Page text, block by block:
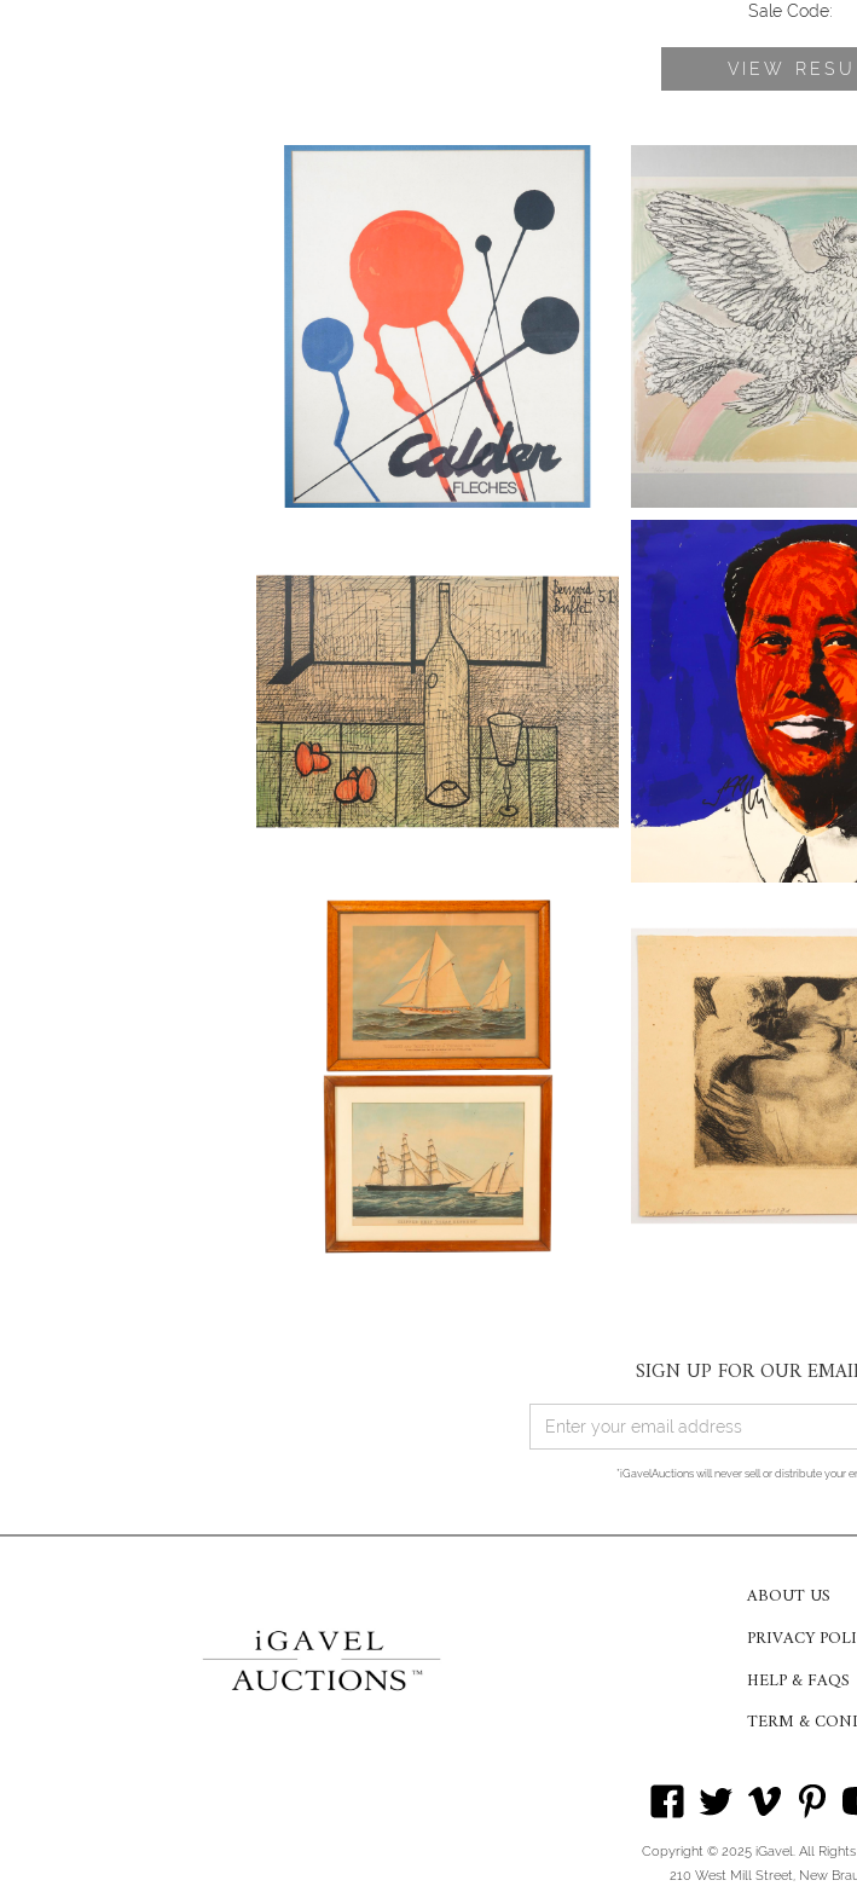
Sale Code:
VIEW
After Alexander Calder, Fleches, Color
Colombe Volant, Color
Color Lithograph
Andy Warhol (Am.,
1972, Screenprint on
White Paper, Ed. 25/
Two Framed Currier & Ives Maritime
Lithographs
Death and Woman
Child, Drypoint, 1911
SIGN UP FOR OUR
*iGavelAuctions will never sell or distribute your
ABOUT US
PRIVACY
HELP & FAQS
TERM &
Copyright © 2025 iGavel. All Rights
210 West Mill Street, New